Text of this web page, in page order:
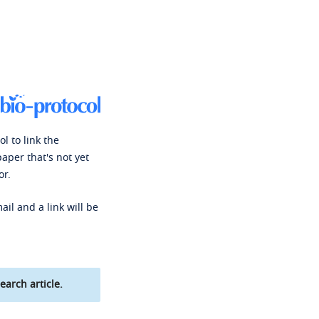
to link the
that's not yet
and a link will be
article.